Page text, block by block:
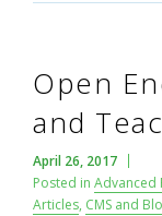
Open
and
April 26, 2017
Posted in Advanced
Articles, CMS and